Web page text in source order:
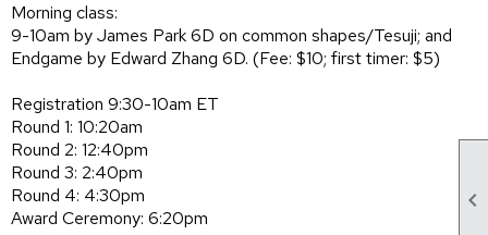

Morning class:
9-10am by James Park 6D on common shapes/Tesuji; and
Endgame by Edward Zhang 6D. (Fee: $10; first timer: $5)
Registration 9:30-10am ET
Round 1: 10:20am
Round 2: 12:40pm
Round 3: 2:40pm
Round 4: 4:30pm
Award Ceremony: 6:20pm